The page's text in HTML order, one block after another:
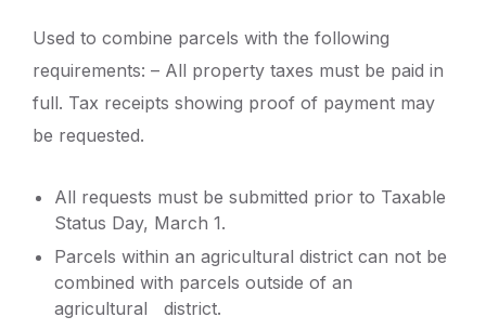
Used to combine parcels with the following
requirements: – All property taxes must be paid in
full. Tax receipts showing proof of payment may
be requested.
All requests must be submitted prior to Taxable
Status Day, March 1.
Parcels within an agricultural district can not be
combined with parcels outside of an
agricultural district.